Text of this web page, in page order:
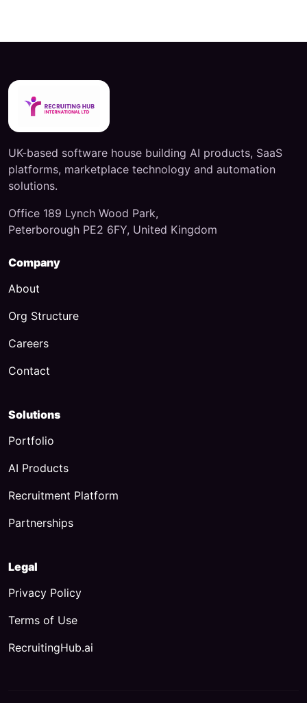
UK-based software house building AI products, SaaS
platforms, marketplace technology and automation
solutions.
Office 189 Lynch Wood Park,
Peterborough PE2 6FY, United Kingdom
Company
About
Org Structure
Careers
Contact
Solutions
Portfolio
AI Products
Recruitment Platform
Partnerships
Legal
Privacy Policy
Terms of Use
RecruitingHub.ai